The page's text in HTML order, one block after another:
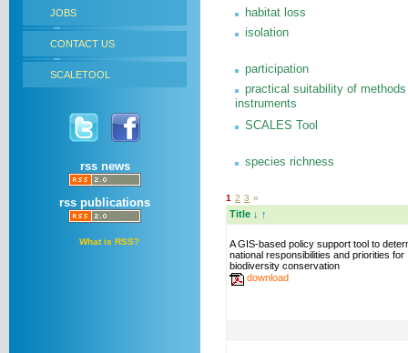
JOBS
CONTACT US
SCALETOOL
rss news
rss publications
What is RSS?
habitat loss
isolation
participation
practical suitability of
instruments
SCALES Tool
species richness
1 2 3 »
Title ↓ ↑
A GIS-based policy support tool to
national responsibilities and priorities for
biodiversity conservation
download